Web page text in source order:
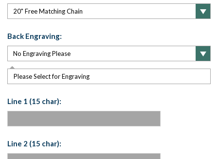
Back Engraving:
Please Select for Engraving
Line 1 (15 char):
Line 2 (15 char):